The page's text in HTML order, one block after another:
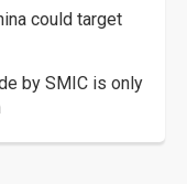
could target
by SMIC is only